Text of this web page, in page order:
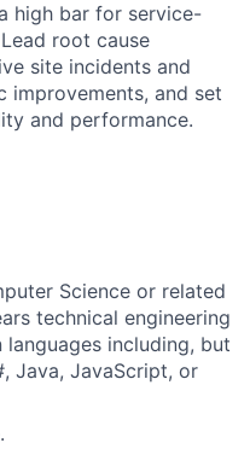
high bar for service-
root cause
site incidents and
improvements, and set
and performance.
Science or related
technical engineering
including, but
Java, JavaScript, or